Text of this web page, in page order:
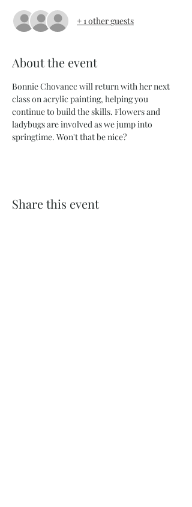
+ 1 other guests
About the event
Bonnie Chovanec will return with her next
class on acrylic painting, helping you
continue to build the skills. Flowers and
ladybugs are involved as we jump into
springtime. Won't that be nice?
Share this event